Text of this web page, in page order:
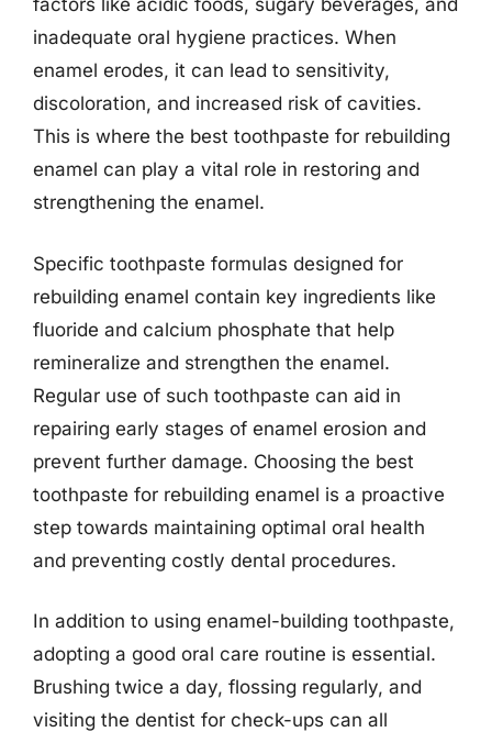
factors like acidic foods, sugary beverages, and
inadequate oral hygiene practices. When
enamel erodes, it can lead to sensitivity,
discoloration, and increased risk of cavities.
This is where the best toothpaste for rebuilding
enamel can play a vital role in restoring and
strengthening the enamel.
Specific toothpaste formulas designed for
rebuilding enamel contain key ingredients like
fluoride and calcium phosphate that help
remineralize and strengthen the enamel.
Regular use of such toothpaste can aid in
repairing early stages of enamel erosion and
prevent further damage. Choosing the best
toothpaste for rebuilding enamel is a proactive
step towards maintaining optimal oral health
and preventing costly dental procedures.
In addition to using enamel-building toothpaste,
adopting a good oral care routine is essential.
Brushing twice a day, flossing regularly, and
visiting the dentist for check-ups can all